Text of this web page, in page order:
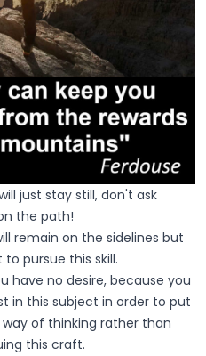
just stay still, don't ask
the path!
remain on the sidelines but
pursue this skill.
have no desire, because you
in this subject in order to put
of thinking rather than
this craft.